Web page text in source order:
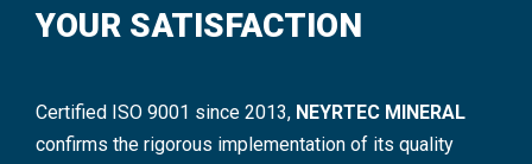
YOUR SATISFACTION
Certified ISO 9001 since 2013, NEYRTEC MINERAL
confirms the rigorous implementation of its quality